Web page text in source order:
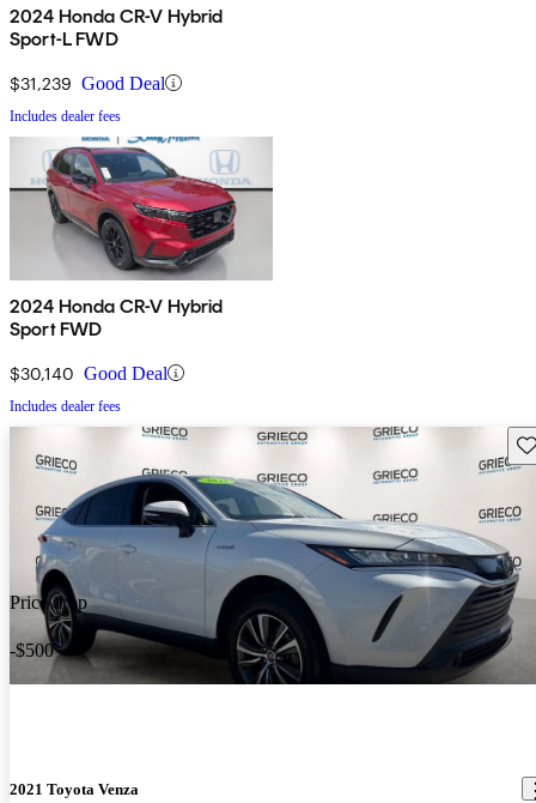
2024 Honda CR-V Hybrid
Sport-L FWD
$31,239 Good Deal
Includes dealer fees
2024 Honda CR-V Hybrid
Sport FWD
$30,140 Good Deal
Includes dealer fees
Price drop
-$500
2021 Toyota Venza